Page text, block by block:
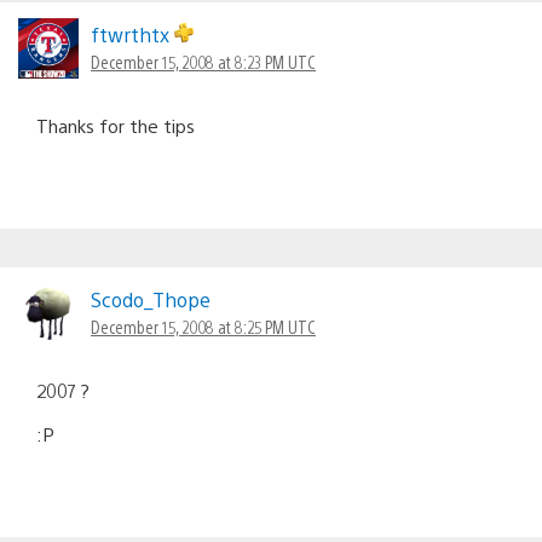
ftwrthtx
December 15, 2008 at 8:23 PM UTC
Thanks for the tips
Scodo_Thope
December 15, 2008 at 8:25 PM UTC
2007 ?
:P